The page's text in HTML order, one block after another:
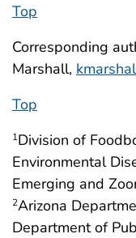
Top
Corresponding
Marshall,
Top
1Division of
Environmental
Emerging and
2Arizona
Department of